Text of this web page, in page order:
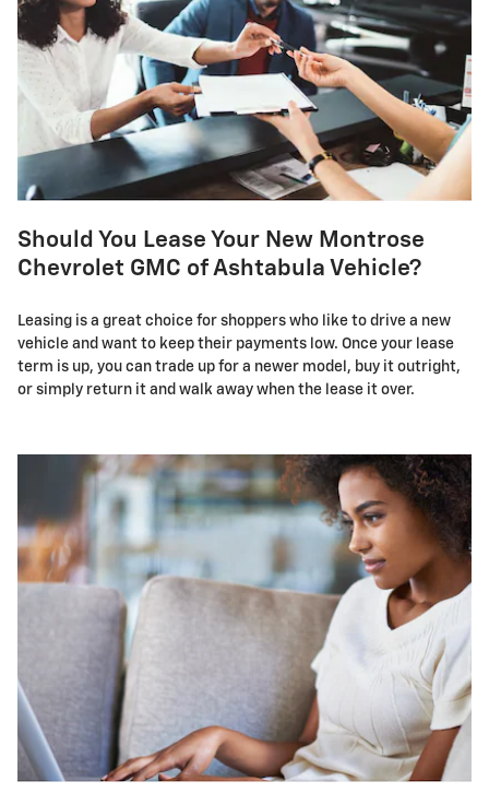
Should You Lease Your New Montrose
Chevrolet GMC of Ashtabula Vehicle?
Leasing is a great choice for shoppers who like to drive a new
vehicle and want to keep their payments low. Once your lease
term is up, you can trade up for a newer model, buy it outright,
or simply return it and walk away when the lease it over.